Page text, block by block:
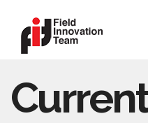
DONATE
HOME